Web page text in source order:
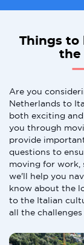
Things to
the
Are you
Netherlands to
both exciting
you through
provide
questions to
moving for work,
we'll help you
know about the
to the Italian
all the